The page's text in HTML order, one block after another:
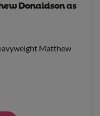
Donaldson as
Matthew